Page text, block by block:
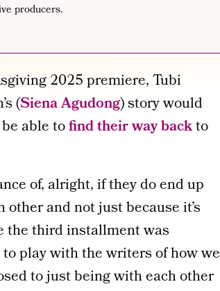
producers.
2025 premiere, Tubi
(Siena Agudong) story would
able tofind their way backto
of, alright, if they do end up
and not just because it’s
the third installment was
play with the writers of how we
to just being with each other